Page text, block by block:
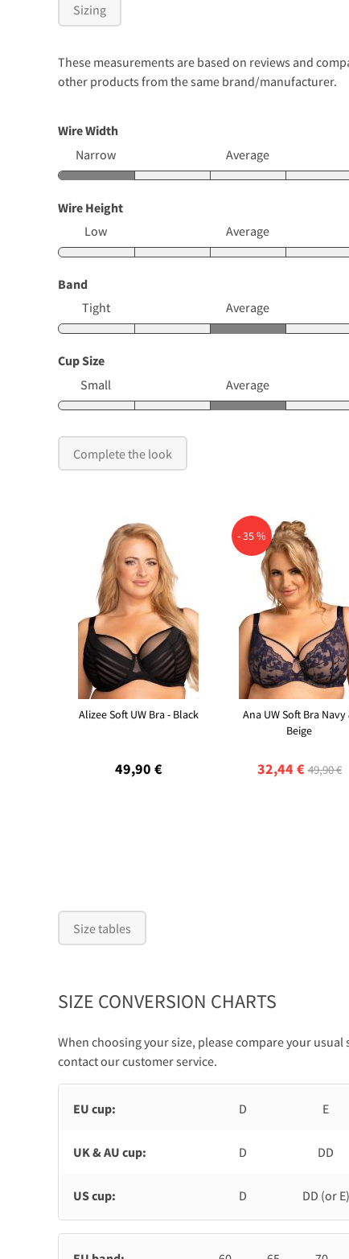
Sizing
These measurements are based on reviews and
other products from the same brand/manufacturer.
Wire Width
Narrow
Average
Wire Height
Low
Average
Band
Tight
Average
Cup Size
Small
Average
Complete the look
Alizee Soft UW Bra - Black
49,90 €
- 35 %
Ana UW Soft Bra Navy
Beige
32,44 € 49,90 €
Size tables
SIZE CONVERSION CHARTS
When choosing your size, please compare your
contact our customer service.
EU cup: D E
UK & AU cup: D DD
US cup: D DD (or E)